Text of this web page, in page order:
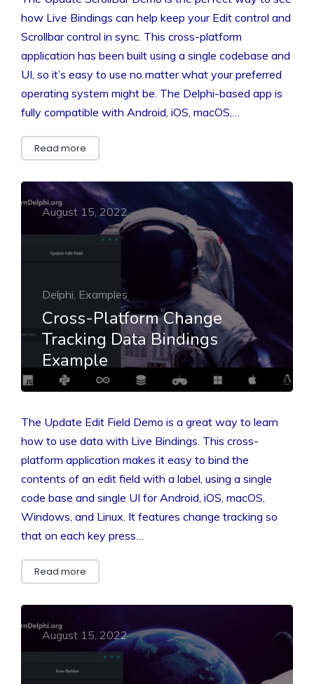
how Live Bindings can help keep your Edit control and
Scrollbar control in sync. This cross-platform
application has been built using a single codebase and
UI, so it’s easy to use no matter what your preferred
operating system might be. The Delphi-based app is
fully compatible with Android, iOS, macOS,…
Read more
August 15, 2022
Delphi, Examples
Cross-Platform Change
Tracking Data Bindings
Example
The Update Edit Field Demo is a great way to learn
how to use data with Live Bindings. This cross-
platform application makes it easy to bind the
contents of an edit field with a label, using a single
code base and single UI for Android, iOS, macOS,
Windows, and Linux. It features change tracking so
that on each key press…
Read more
August 15, 2022